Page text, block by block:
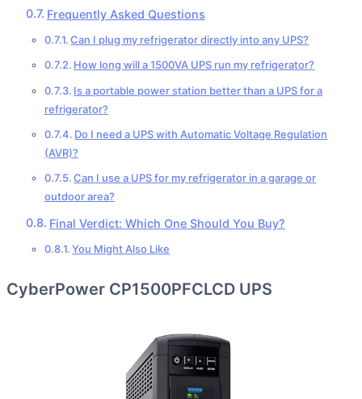
Frequently Asked Questions
Can I plug my refrigerator directly into any UPS?
How long will a 1500VA UPS run my refrigerator?
Is a portable power station better than a UPS for a
refrigerator?
Do I need a UPS with Automatic Voltage Regulation
(AVR)?
Can I use a UPS for my refrigerator in a garage or
outdoor area?
Final Verdict: Which One Should You Buy?
You Might Also Like
CyberPower CP1500PFCLCD UPS